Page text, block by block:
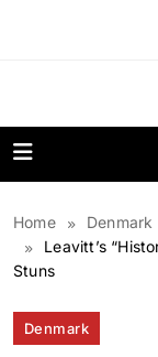
Home
Denmark
Leavitt’s
Stuns
Denmark